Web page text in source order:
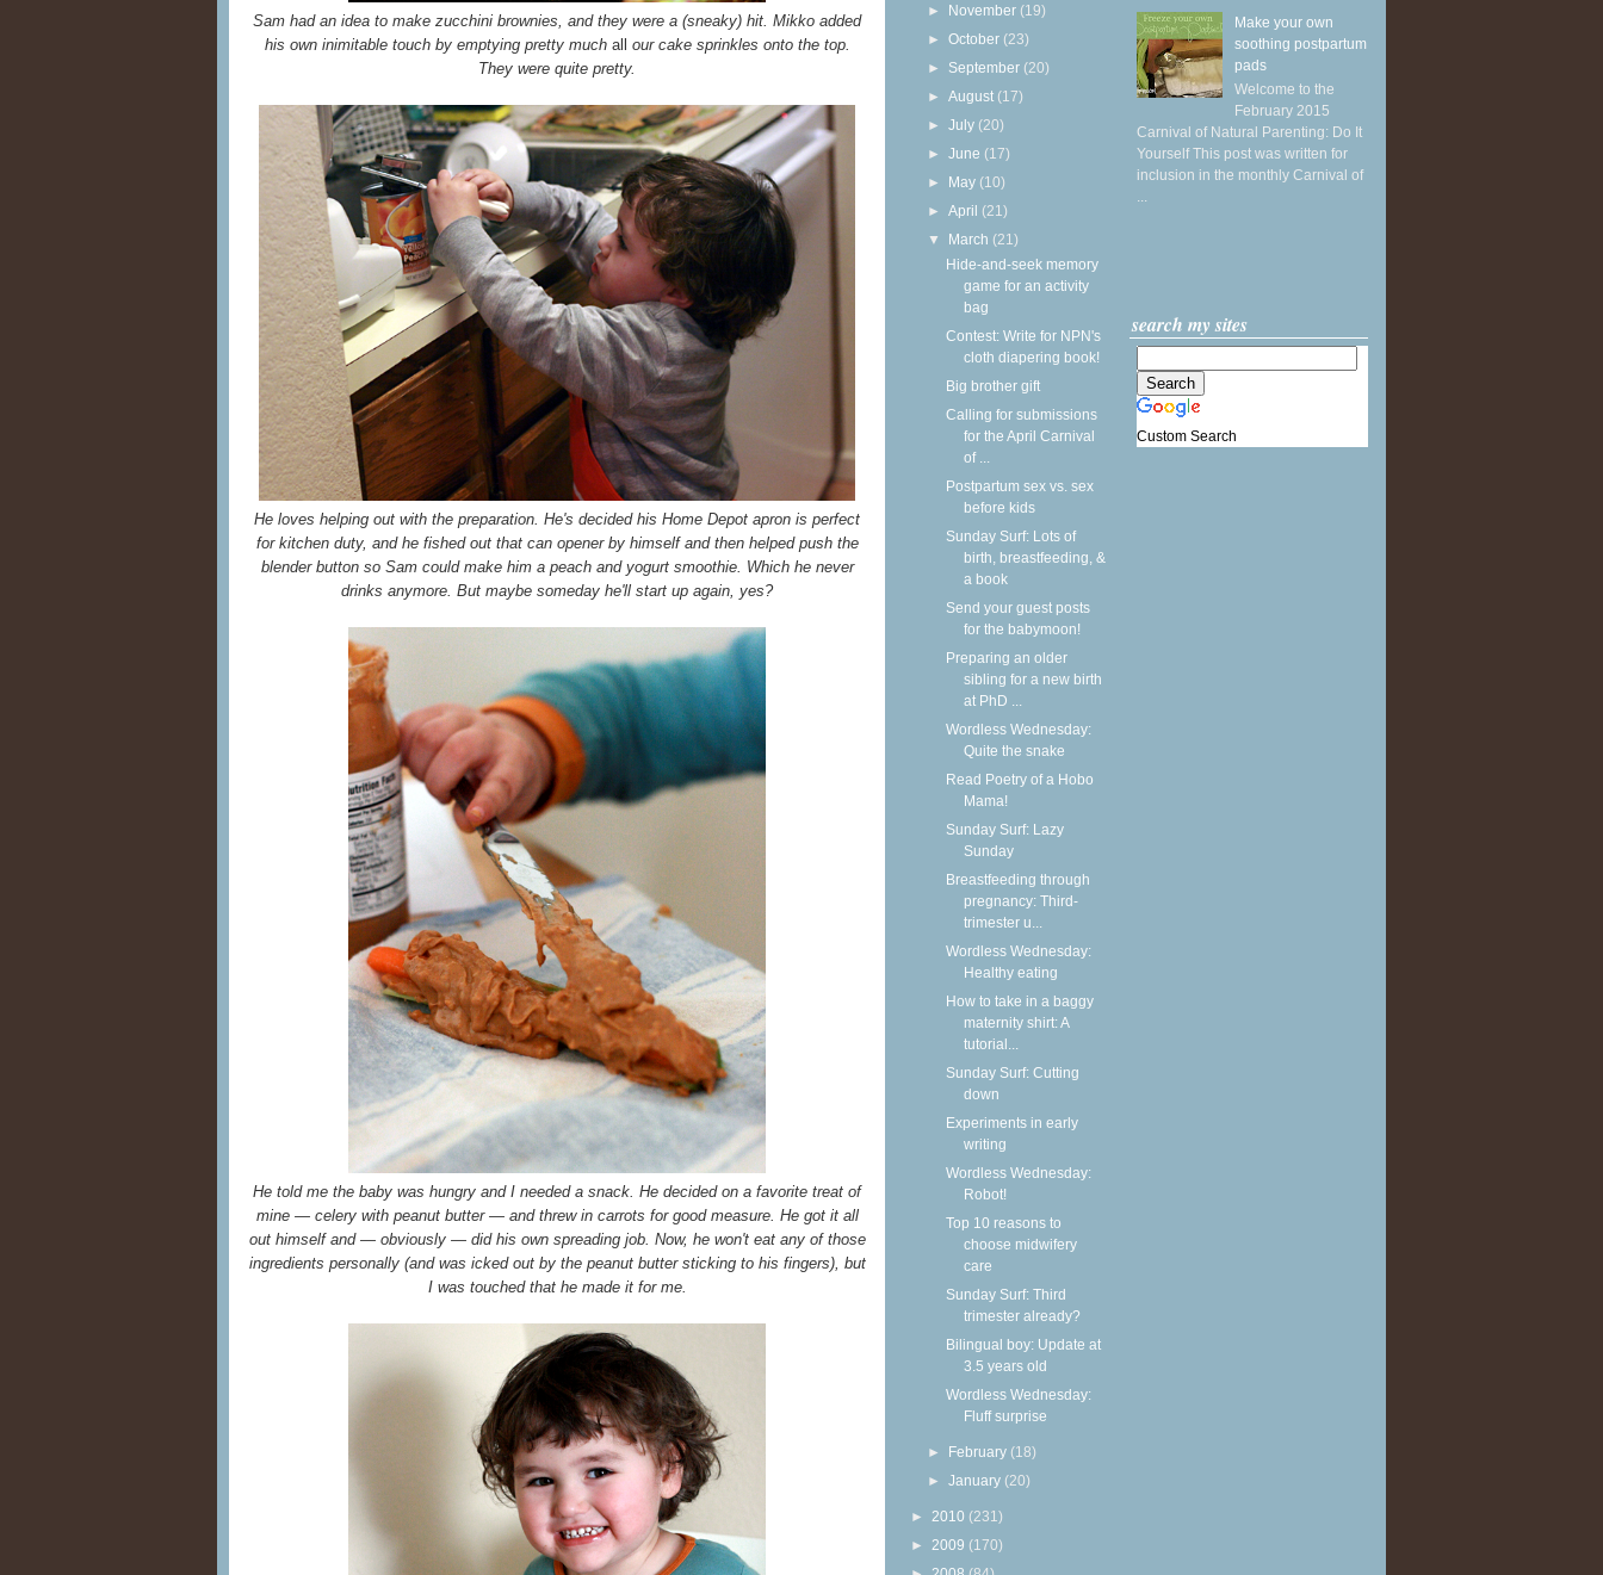
Sam had an idea to make zucchini brownies, and they were a (sneaky) hit. Mikko added
his own inimitable touch by emptying pretty much all our cake sprinkles onto the top.
They were quite pretty.
He loves helping out with the preparation. He's decided his Home Depot apron is perfect
for kitchen duty, and he fished out that can opener by himself and then helped push the
blender button so Sam could make him a peach and yogurt smoothie. Which he never
drinks anymore. But maybe someday he'll start up again, yes?
He told me the baby was hungry and I needed a snack. He decided on a favorite treat of
mine — celery with peanut butter — and threw in carrots for good measure. He got it all
out himself and — obviously — did his own spreading job. Now, he won't eat any of those
ingredients personally (and was icked out by the peanut butter sticking to his fingers), but
I was touched that he made it for me.
► November (19)
►October (23)
► September (20)
►August (17)
►July (20)
►June (17)
► May (10)
►April (21)
▼ March (21)
Hide-and-seek memory
game for an activity
bag
Contest: Write for NPN's
cloth diapering book!
Big brother gift
Calling for submissions
for the April Carnival
of ...
Postpartum sex vs. sex
before kids
Sunday Surf: Lots of
birth, breastfeeding, &
a book
Send your guest posts
for the babymoon!
Preparing an older
sibling for a new birth
at PhD ...
Wordless Wednesday:
Quite the snake
Read Poetry of a Hobo
Mama!
Sunday Surf: Lazy
Sunday
Breastfeeding through
pregnancy: Third-
trimester u...
Wordless Wednesday:
Healthy eating
How to take in a baggy
maternity shirt: A
tutorial...
Sunday Surf: Cutting
down
Experiments in early
writing
Wordless Wednesday:
Robot!
Top 10 reasons to
choose midwifery
care
Sunday Surf: Third
trimester already?
Bilingual boy: Update at
3.5 years old
Wordless Wednesday:
Fluff surprise
► February (18)
►January (20)
► 2010 (231)
► 2009 (170)
Make your own
soothing postpartum
pads
Welcome to the
February 2015
Carnival of Natural Parenting: Do It
Yourself This post was written for
inclusion in the monthly Carnival of
...
search my sites
Custom Search